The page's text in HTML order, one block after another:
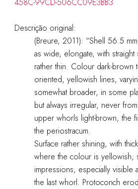
Descrição original:
(Breure, 2011): “Shell 56.5
as wide, elongate, with
rather thin. Colour dark-brown
oriented, yellowish lines,
somewhat broader, in some
but always irregular, never
upper whorls light-brown, the
the periostracum.
Surface rather shining, with
where the colour is yellowish;
impressions, especially
the last whorl. Protoconch